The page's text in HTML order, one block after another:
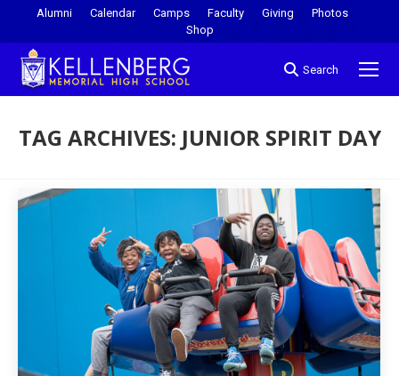
Alumni Calendar Camps Faculty Giving
Photos
Shop
Search
TAG ARCHIVES: JUNIOR SPIRIT DAY